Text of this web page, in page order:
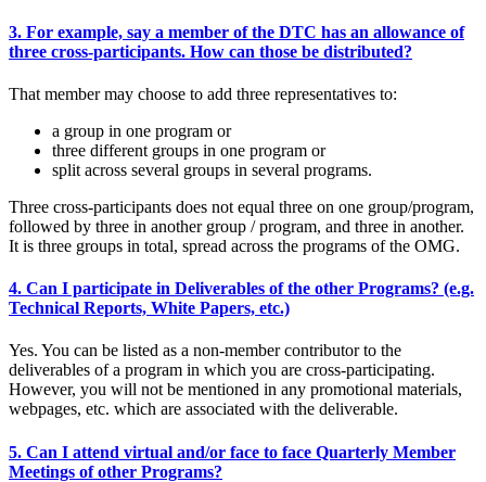
3. For example, say a member of the DTC has an allowance of
three cross-participants. How can those be distributed?
That member may choose to add three representatives to:
a group in one program or
three different groups in one program or
split across several groups in several programs.
Three cross-participants does not equal three on one group/program,
followed by three in another group / program, and three in another.
It is three groups in total, spread across the programs of the OMG.
4. Can I participate in Deliverables of the other Programs? (e.g.
Technical Reports, White Papers, etc.)
Yes. You can be listed as a non-member contributor to the
deliverables of a program in which you are cross-participating.
However, you will not be mentioned in any promotional materials,
webpages, etc. which are associated with the deliverable.
5. Can I attend virtual and/or face to face Quarterly Member
Meetings of other Programs?